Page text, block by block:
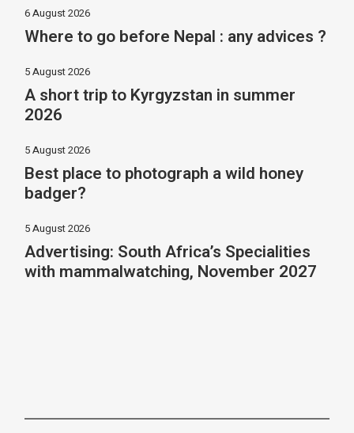
6 August 2026
Where to go before Nepal : any advices ?
5 August 2026
A short trip to Kyrgyzstan in summer
2026
5 August 2026
Best place to photograph a wild honey
badger?
5 August 2026
Advertising: South Africa’s Specialities
with mammalwatching, November 2027